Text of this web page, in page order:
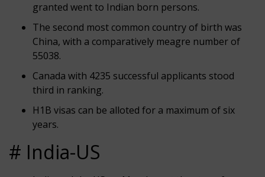
granted went to Indian born persons.
The second most common country of birth was
China, with a comparatively meagre number of
55038.
Canada with 4235 successful applicants stood
third in ranking.
H1B visas can be alloted for a maximum of six
years.
# India-US